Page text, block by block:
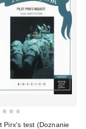
Pirx's test (Doznanie